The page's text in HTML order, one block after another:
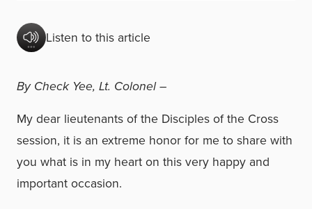
Listen to this article
By Check Yee, Lt. Colonel –
My dear lieutenants of the Disciples of the Cross
session, it is an extreme honor for me to share with
you what is in my heart on this very happy and
important occasion.